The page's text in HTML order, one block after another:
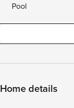
Pool
Home details